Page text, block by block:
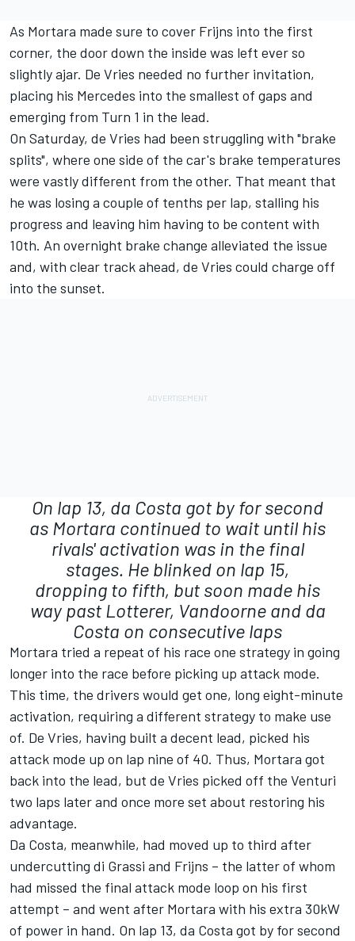
As Mortara made sure to cover Frijns into the first
corner, the door down the inside was left ever so
slightly ajar. De Vries needed no further invitation,
placing his Mercedes into the smallest of gaps and
emerging from Turn 1 in the lead.
On Saturday, de Vries had been struggling with "brake
splits", where one side of the car's brake temperatures
were vastly different from the other. That meant that
he was losing a couple of tenths per lap, stalling his
progress and leaving him having to be content with
10th. An overnight brake change alleviated the issue
and, with clear track ahead, de Vries could charge off
into the sunset.
On lap 13, da Costa got by for second
as Mortara continued to wait until his
rivals' activation was in the final
stages. He blinked on lap 15,
dropping to fifth, but soon made his
way past Lotterer, Vandoorne and da
Costa on consecutive laps
Mortara tried a repeat of his race one strategy in going
longer into the race before picking up attack mode.
This time, the drivers would get one, long eight-minute
activation, requiring a different strategy to make use
of. De Vries, having built a decent lead, picked his
attack mode up on lap nine of 40. Thus, Mortara got
back into the lead, but de Vries picked off the Venturi
two laps later and once more set about restoring his
advantage.
Da Costa, meanwhile, had moved up to third after
undercutting di Grassi and Frijns – the latter of whom
had missed the final attack mode loop on his first
attempt – and went after Mortara with his extra 30kW
of power in hand. On lap 13, da Costa got by for second